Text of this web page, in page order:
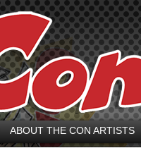
ABOUT THE CON ARTISTS